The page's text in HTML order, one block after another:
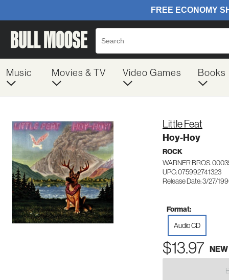
Music Movies & TV Video Games Books
Little Feat
Hoy-Hoy
ROCK
WARNER BROS.
UPC: 075992741323
Release Date: 3/27/
Format:
Audio CD
$13.97 NEW